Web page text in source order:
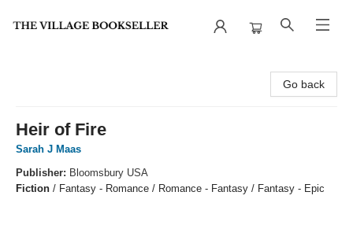
Go back
Heir of Fire
Sarah J Maas
Publisher: Bloomsbury USA
Fiction / Fantasy - Romance / Romance - Fantasy / Fantasy - Epic